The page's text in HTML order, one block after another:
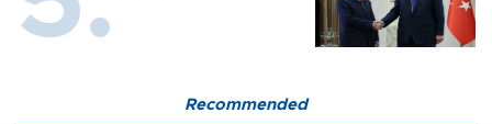
Recommended